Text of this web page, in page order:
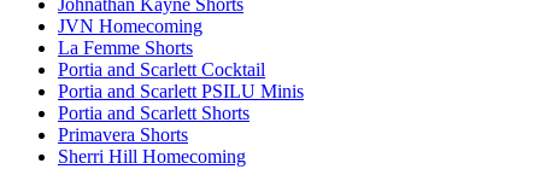
Johnathan Kayne Shorts
JVN Homecoming
La Femme Shorts
Portia and Scarlett Cocktail
Portia and Scarlett PSILU Minis
Portia and Scarlett Shorts
Primavera Shorts
Sherri Hill Homecoming